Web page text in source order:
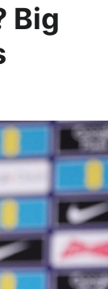
Big